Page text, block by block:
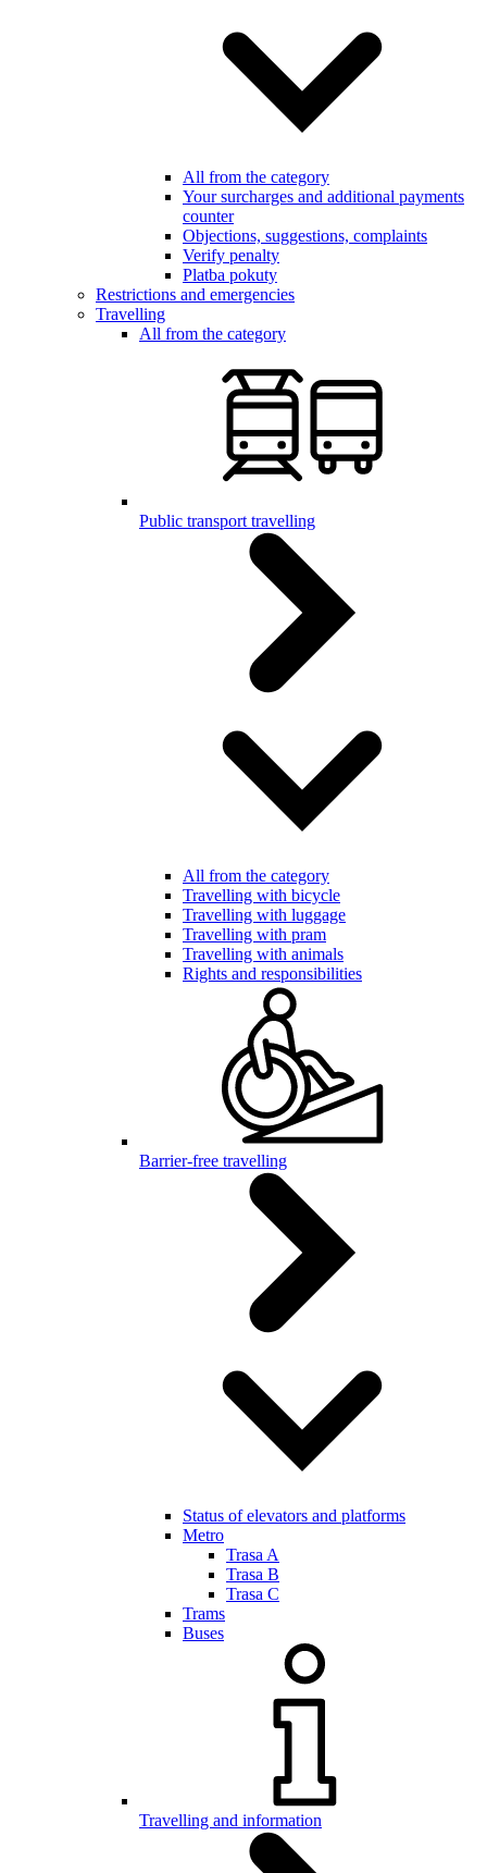
All from the category
Your surcharges and additional payments
counter
Objections, suggestions, complaints
Verify penalty
Platba pokuty
Restrictions and emergencies
Travelling
All from the category
Public transport travelling
All from the category
Travelling with bicycle
Travelling with luggage
Travelling with pram
Travelling with animals
Rights and responsibilities
Barrier-free travelling
Status of elevators and platforms
Metro
Trasa A
Trasa B
Trasa C
Trams
Buses
Travelling and information